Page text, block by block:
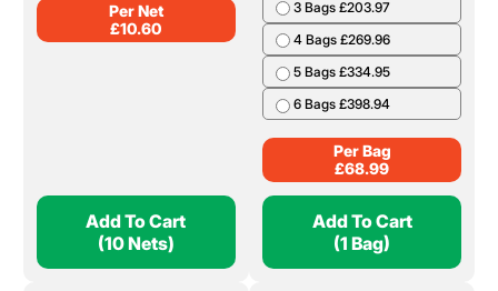
Per Net
£10.60
Add To Cart
(10 Nets)
3 Bags £203.97
4 Bags £269.96
5 Bags £334.95
6 Bags £398.94
Per Bag
£68.99
Add To Cart
(1 Bag)